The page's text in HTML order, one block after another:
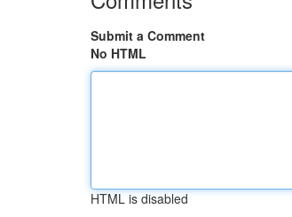
Submit a Comment
No HTML
HTML is disabled